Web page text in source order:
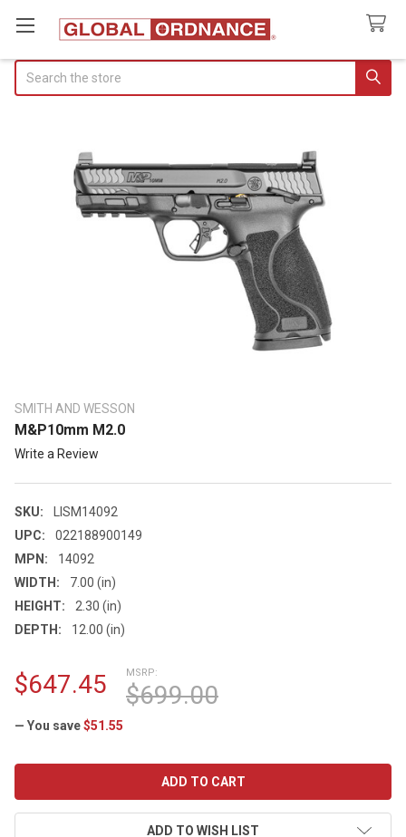
SMITH AND WESSON
M&P10mm M2.0
Write a Review
SKU:
LISM14092
UPC:
022188900149
MPN:
14092
WIDTH:
7.00 (in)
HEIGHT:
2.30 (in)
DEPTH:
12.00 (in)
MSRP:
$699.00
$647.45
— You save$51.55
ADD TO WISH LIST